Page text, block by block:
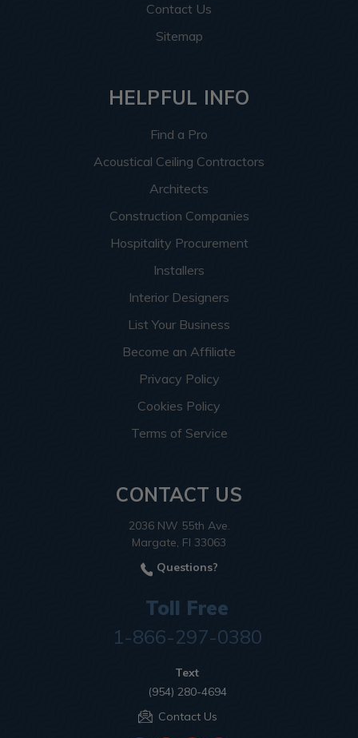
Contact Us
Sitemap
HELPFUL INFO
Find a Pro
Acoustical Ceiling Contractors
Architects
Construction Companies
Hospitality Procurement
Installers
Interior Designers
List Your Business
Become an Affiliate
Privacy Policy
Cookies Policy
Terms of Service
CONTACT US
2036 NW 55th Ave.
Margate, Fl 33063
Questions?
Toll Free
1-866-297-0380
Text
(954) 280-4694
Contact Us